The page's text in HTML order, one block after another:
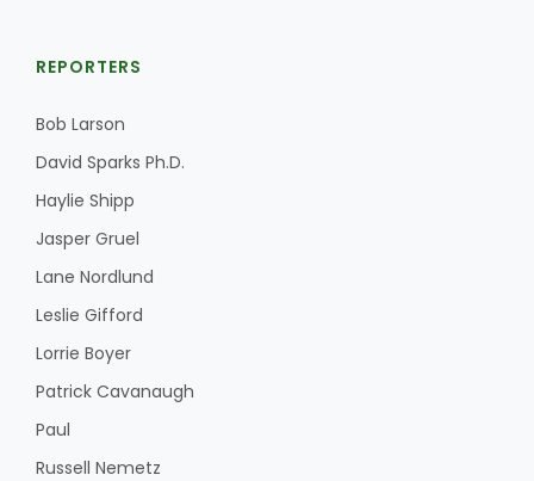
REPORTERS
Bob Larson
David Sparks Ph.D.
Haylie Shipp
Jasper Gruel
Lane Nordlund
Leslie Gifford
Lorrie Boyer
Patrick Cavanaugh
Paul
Russell Nemetz